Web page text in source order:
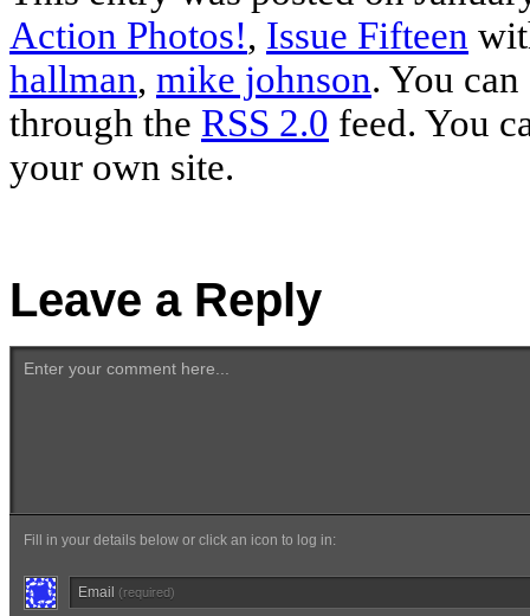
Action Photos!, Issue Fifteen
hallman, mike johnson. You
through the RSS 2.0 feed. You
your own site.
Leave a Reply
Enter your comment here...
Fill in your details below or click an icon to log in:
Email (required)